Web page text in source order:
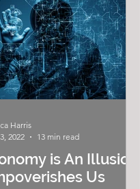
is An Illusion
Us
Harris
2022
13 min read